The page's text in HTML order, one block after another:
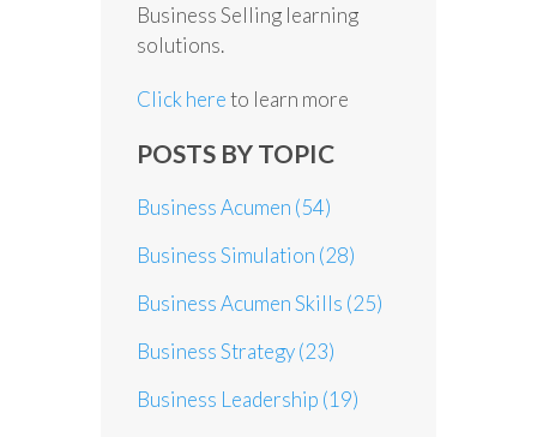
Business Selling learning
solutions.
Click hereto learn more
POSTS BY TOPIC
Business Acumen (54)
Business Simulation (28)
Business Acumen Skills (25)
Business Strategy(23)
Business Leadership (19)